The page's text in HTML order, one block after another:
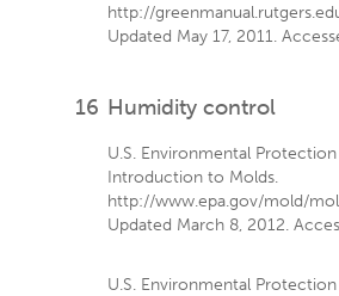
http://
Updated May 17, 2011.
16 Humidity control
U.S. Environmental
Introduction to Molds.
http://www.epa.gov/mold/
Updated March 8, 2012.
U.S. Environmental